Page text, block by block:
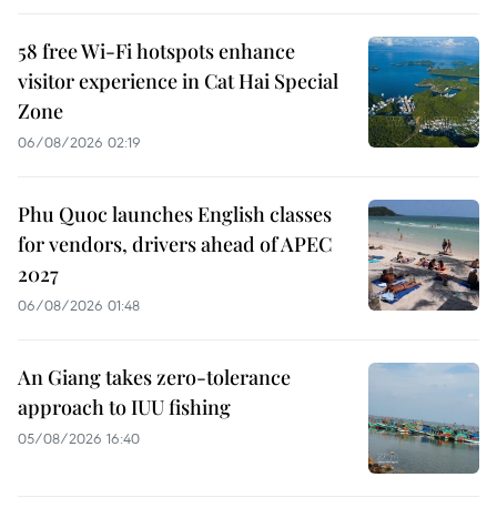
58 free Wi-Fi hotspots enhance
visitor experience in Cat Hai Special
Zone
06/08/2026 02:19
Phu Quoc launches English classes
for vendors, drivers ahead of APEC
2027
06/08/2026 01:48
An Giang takes zero-tolerance
approach to IUU fishing
05/08/2026 16:40